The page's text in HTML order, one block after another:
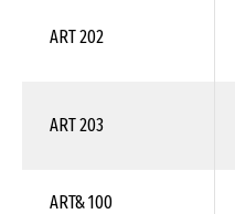
ART 202
ART 203
ART& 100